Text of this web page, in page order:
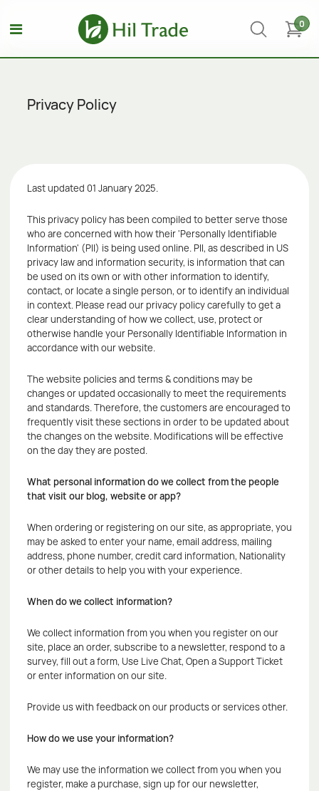
0
Privacy Policy
Last updated 01 January 2025.
This privacy policy has been compiled to better serve those
who are concerned with how their 'Personally Identifiable
Information' (PII) is being used online. PII, as described in US
privacy law and information security, is information that can
be used on its own or with other information to identify,
contact, or locate a single person, or to identify an individual
in context. Please read our privacy policy carefully to get a
clear understanding of how we collect, use, protect or
otherwise handle your Personally Identifiable Information in
accordance with our website.
The website policies and terms & conditions may be
changes or updated occasionally to meet the requirements
and standards. Therefore, the customers are encouraged to
frequently visit these sections in order to be updated about
the changes on the website. Modifications will be effective
on the day they are posted.
What personal information do we collect from the people
that visit our blog, website or app?
When ordering or registering on our site, as appropriate, you
may be asked to enter your name, email address, mailing
address, phone number, credit card information, Nationality
or other details to help you with your experience.
When do we collect information?
We collect information from you when you register on our
site, place an order, subscribe to a newsletter, respond to a
survey, fill out a form, Use Live Chat, Open a Support Ticket
or enter information on our site.
Provide us with feedback on our products or services other.
How do we use your information?
We may use the information we collect from you when you
register, make a purchase, sign up for our newsletter,